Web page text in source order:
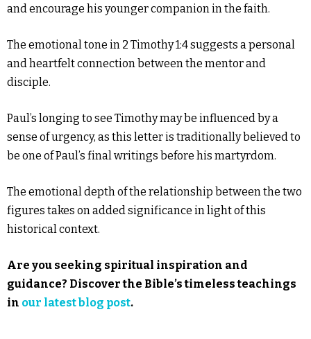
and encourage his younger companion in the faith.
The emotional tone in 2 Timothy 1:4 suggests a personal
and heartfelt connection between the mentor and
disciple.
Paul’s longing to see Timothy may be influenced by a
sense of urgency, as this letter is traditionally believed to
be one of Paul’s final writings before his martyrdom.
The emotional depth of the relationship between the two
figures takes on added significance in light of this
historical context.
Are you seeking spiritual inspiration and
guidance? Discover the Bible’s timeless teachings
in our latest blog post.